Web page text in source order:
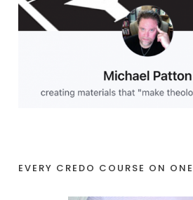
EVERY CREDO COURSE ON